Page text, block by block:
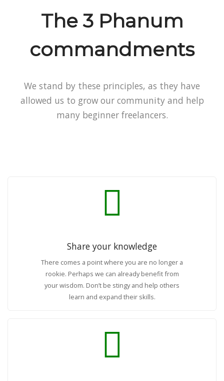
The 3 Phanum
commandments
We stand by these principles, as they have
allowed us to grow our community and help
many beginner freelancers.
Share your knowledge
There comes a point where you are no longer a
rookie. Perhaps we can already benefit from
your wisdom. Don’t be stingy and help others
learn and expand their skills.